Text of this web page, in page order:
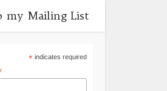
my Mailing List
*indicates required